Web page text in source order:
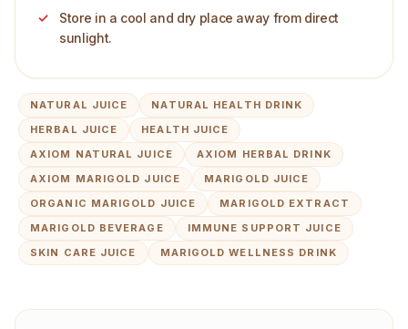
Store in a cool and dry place away from direct
sunlight.
NATURAL JUICE
NATURAL HEALTH DRINK
HERBAL JUICE
HEALTH JUICE
AXIOM NATURAL JUICE
AXIOM HERBAL DRINK
AXIOM MARIGOLD JUICE
MARIGOLD JUICE
ORGANIC MARIGOLD JUICE
MARIGOLD EXTRACT
MARIGOLD BEVERAGE
IMMUNE SUPPORT JUICE
SKIN CARE JUICE
MARIGOLD WELLNESS DRINK